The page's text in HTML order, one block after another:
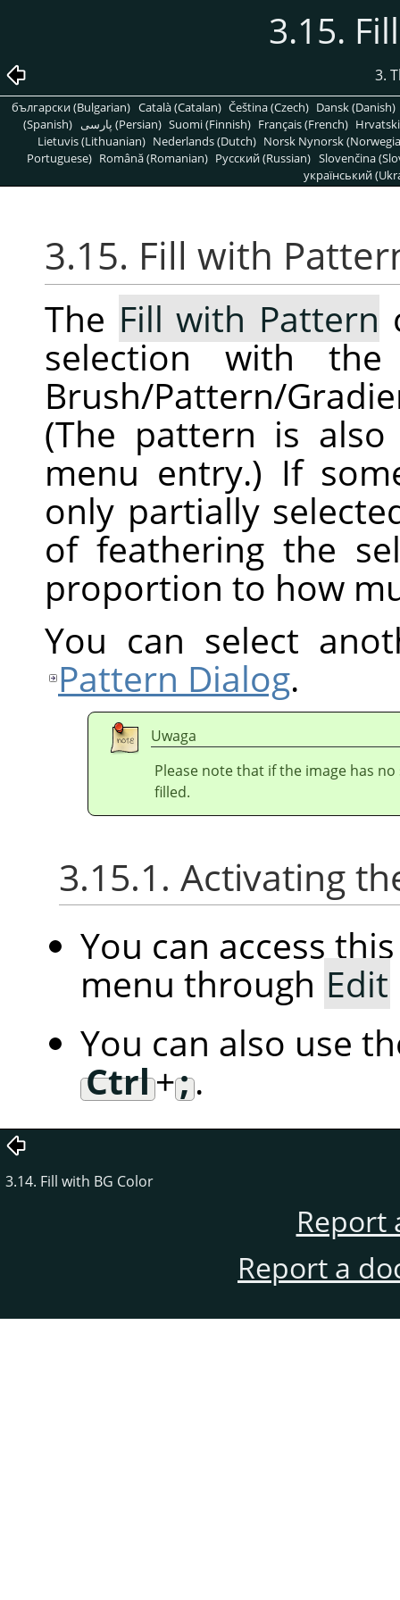
3.15.
3.
български (Bulgarian) Català (Catalan) Čeština (Czech) Dansk (Danish)
(Spanish)
پارسی (Persian) Suomi (Finnish) Français (French)
Lietuvis (Lithuanian) Nederlands (Dutch) Norsk Nynorsk
Portuguese) Română (Romanian) Pусский (Russian) Slovenčina
український
3.15. Fill with
The Fill with Pattern
selection with
Brush/Pattern/
(The pattern is
menu entry.) If
only partially
of feathering the
proportion to how
You can select
Pattern Dialog.
Uwaga
Please note that if the image has
filled.
3.15.1. Activating
You can access
menu through Edit
You can also use
Ctrl+;.
3.14. Fill with BG Color
Report
Report a